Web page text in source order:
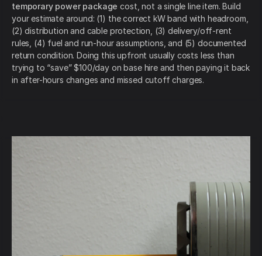
temporary power package cost, not a single line item. Build
your estimate around: (1) the correct kW band with headroom,
(2) distribution and cable protection, (3) delivery/off-rent
rules, (4) fuel and run-hour assumptions, and (5) documented
return condition. Doing this upfront usually costs less than
trying to “save” $100/day on base hire and then paying it back
in after-hours changes and missed cutoff charges.